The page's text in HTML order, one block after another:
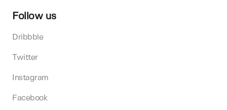
Follow us
Dribbble
Twitter
Instagram
Facebook